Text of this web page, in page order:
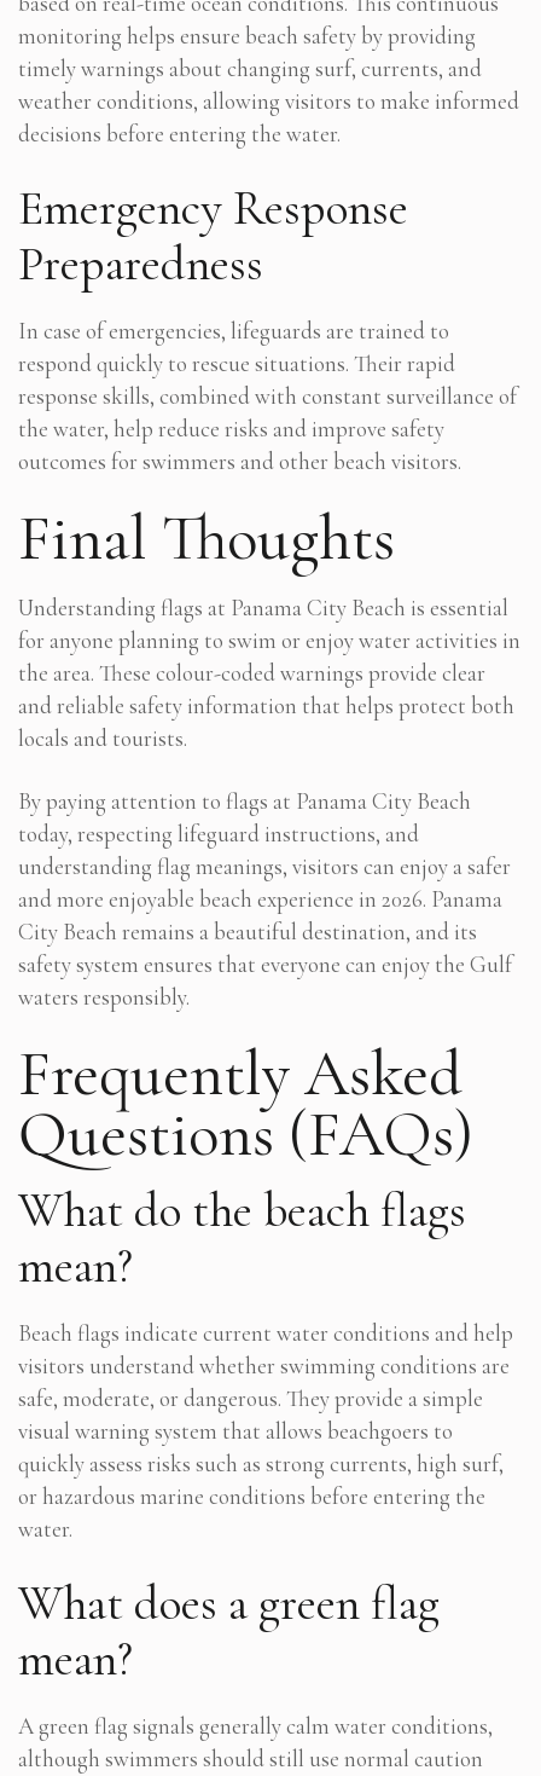
monitoring helps ensure beach safety by providing
timely warnings about changing surf, currents, and
weather conditions, allowing visitors to make informed
decisions before entering the water.
Emergency Response
Preparedness
In case of emergencies, lifeguards are trained to
respond quickly to rescue situations. Their rapid
response skills, combined with constant surveillance of
the water, help reduce risks and improve safety
outcomes for swimmers and other beach visitors.
Final Thoughts
Understanding flags at Panama City Beach is essential
for anyone planning to swim or enjoy water activities in
the area. These colour-coded warnings provide clear
and reliable safety information that helps protect both
locals and tourists.
By paying attention to flags at Panama City Beach
today, respecting lifeguard instructions, and
understanding flag meanings, visitors can enjoy a safer
and more enjoyable beach experience in 2026. Panama
City Beach remains a beautiful destination, and its
safety system ensures that everyone can enjoy the Gulf
waters responsibly.
Frequently Asked
Questions (FAQs)
What do the beach flags
mean?
Beach flags indicate current water conditions and help
visitors understand whether swimming conditions are
safe, moderate, or dangerous. They provide a simple
visual warning system that allows beachgoers to
quickly assess risks such as strong currents, high surf,
or hazardous marine conditions before entering the
water.
What does a green flag
mean?
A green flag signals generally calm water conditions,
although swimmers should still use normal caution